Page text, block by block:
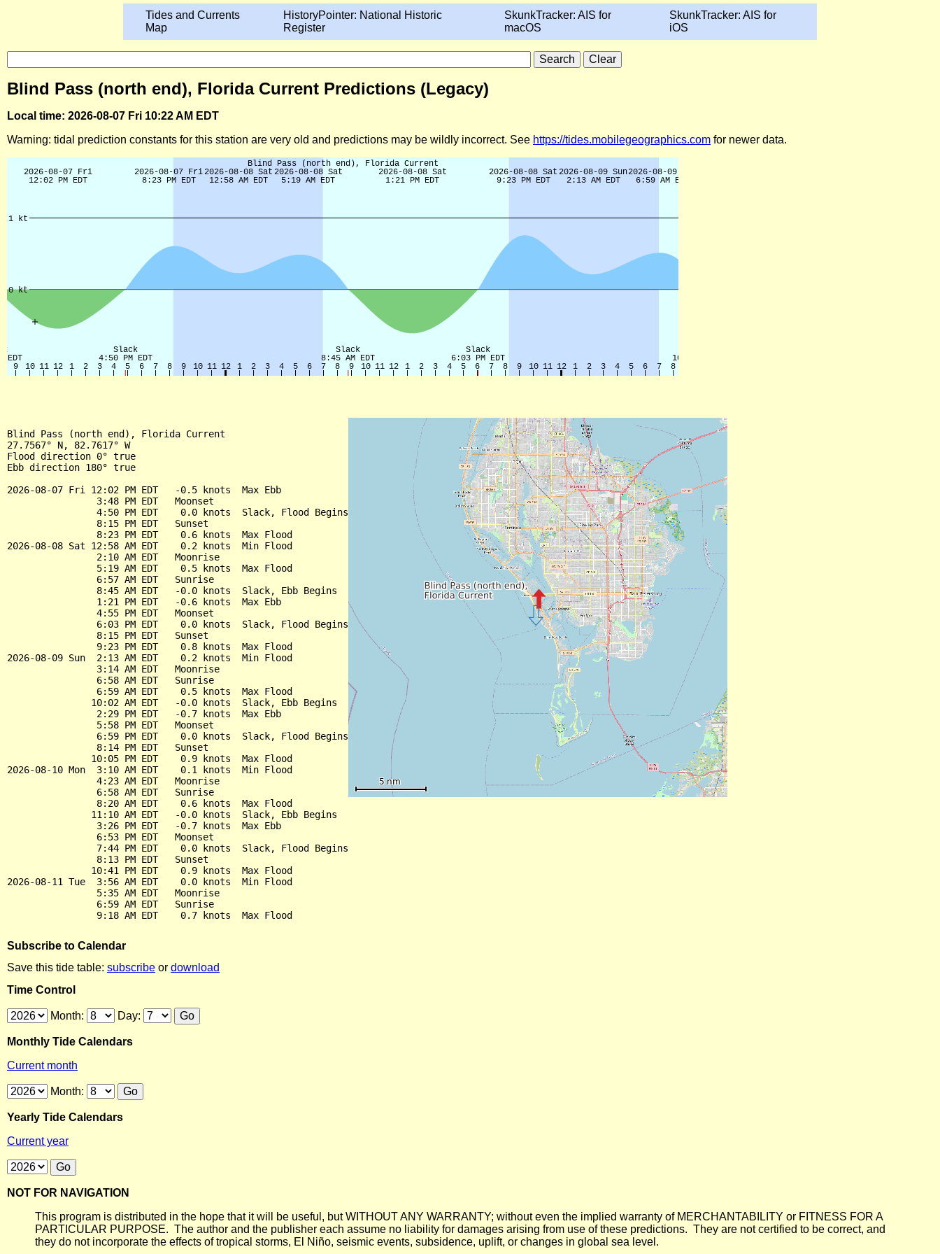
Tides and Currents
Map
HistoryPointer: National Historic
Register
SkunkTracker: AIS for
macOS
SkunkTracker: AIS for
iOS
Blind Pass (north end), Florida Current Predictions (Legacy)
Local time: 2026-08-07 Fri 10:22 AM EDT
Warning: tidal prediction constants for this station are very old and predictions may be wildly incorrect. See https://tides.mobilegeographics.com for newer data.
Blind Pass (north end), Florida Current
27.7567° N, 82.7617° W
Flood direction 0° true
Ebb direction 180° true
2026-08-07 Fri 12:02 PM EDT   -0.5 knots  Max Ebb
                3:48 PM EDT   Moonset
                4:50 PM EDT    0.0 knots  Slack, Flood Begins
                8:15 PM EDT   Sunset
                8:23 PM EDT    0.6 knots  Max Flood
2026-08-08 Sat 12:58 AM EDT    0.2 knots  Min Flood
                2:10 AM EDT   Moonrise
                5:19 AM EDT    0.5 knots  Max Flood
                6:57 AM EDT   Sunrise
                8:45 AM EDT   -0.0 knots  Slack, Ebb Begins
                1:21 PM EDT   -0.6 knots  Max Ebb
                4:55 PM EDT   Moonset
                6:03 PM EDT    0.0 knots  Slack, Flood Begins
                8:15 PM EDT   Sunset
                9:23 PM EDT    0.8 knots  Max Flood
2026-08-09 Sun  2:13 AM EDT    0.2 knots  Min Flood
                3:14 AM EDT   Moonrise
                6:58 AM EDT   Sunrise
                6:59 AM EDT    0.5 knots  Max Flood
               10:02 AM EDT   -0.0 knots  Slack, Ebb Begins
                2:29 PM EDT   -0.7 knots  Max Ebb
                5:58 PM EDT   Moonset
                6:59 PM EDT    0.0 knots  Slack, Flood Begins
                8:14 PM EDT   Sunset
               10:05 PM EDT    0.9 knots  Max Flood
2026-08-10 Mon  3:10 AM EDT    0.1 knots  Min Flood
                4:23 AM EDT   Moonrise
                6:58 AM EDT   Sunrise
                8:20 AM EDT    0.6 knots  Max Flood
               11:10 AM EDT   -0.0 knots  Slack, Ebb Begins
                3:26 PM EDT   -0.7 knots  Max Ebb
                6:53 PM EDT   Moonset
                7:44 PM EDT    0.0 knots  Slack, Flood Begins
                8:13 PM EDT   Sunset
               10:41 PM EDT    0.9 knots  Max Flood
2026-08-11 Tue  3:56 AM EDT    0.0 knots  Min Flood
                5:35 AM EDT   Moonrise
                6:59 AM EDT   Sunrise
Subscribe to Calendar
Save this tide table: subscribe or download
Time Control
Month: Day:
Monthly Tide Calendars
Current month
Month:
Yearly Tide Calendars
Current year
NOT FOR NAVIGATION
This program is distributed in the hope that it will be useful, but WITHOUT ANY WARRANTY; without even the implied warranty of MERCHANTABILITY or FITNESS FOR A
PARTICULAR PURPOSE. The author and the publisher each assume no liability for damages arising from use of these predictions. They are not certified to be correct, and
they do not incorporate the effects of tropical storms, El Niño, seismic events, subsidence, uplift, or changes in global sea level.